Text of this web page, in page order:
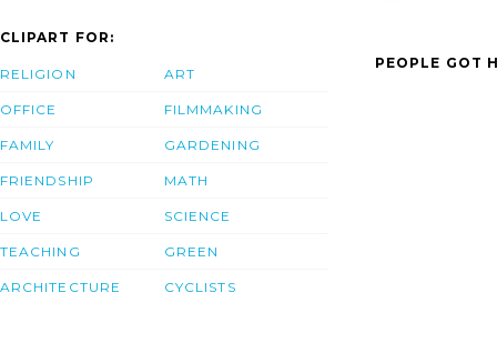
CLIPART FOR:
RELIGION
OFFICE
FAMILY
FRIENDSHIP
LOVE
TEACHING
ARCHITECTURE
ART
FILMMAKING
GARDENING
MATH
SCIENCE
GREEN
CYCLISTS
PEOPLE GOT